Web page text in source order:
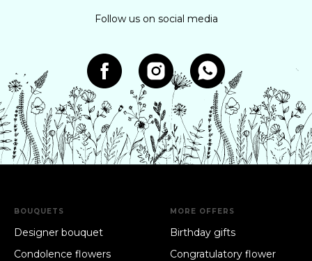
Follow us on social media
BOUQUETS
Designer bouquet
Condolence flowers
MORE OFFERS
Birthday gifts
Congratulatory flower